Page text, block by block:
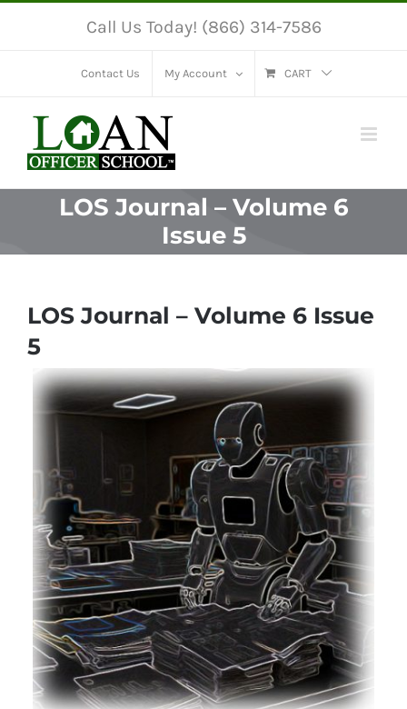
Call Us Today! (866) 314-7586
Contact Us My Account CART
LOS Journal – Volume 6
Issue 5
LOS Journal – Volume 6 Issue
5